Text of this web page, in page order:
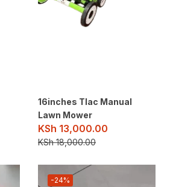
16inches Tlac Manual
Lawn Mower
KSh 13,000.00
KSh18,000.00
-24%